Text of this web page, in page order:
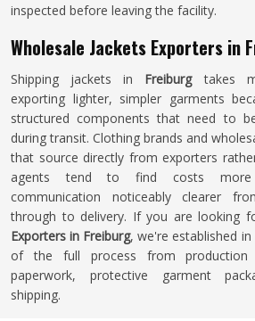
inspected before leaving the facility.
Wholesale Jackets Exporters in
Shipping jackets in Freiburgtakes
exporting lighter, simpler garments
structured components that need to
during transit. Clothing brands and
that source directly from exporters
agents tend to find costs more
communication noticeably clearer
through to delivery. If you are looking
Exporters in Freiburg, we're established
of the full process from
paperwork, protective garment
shipping.